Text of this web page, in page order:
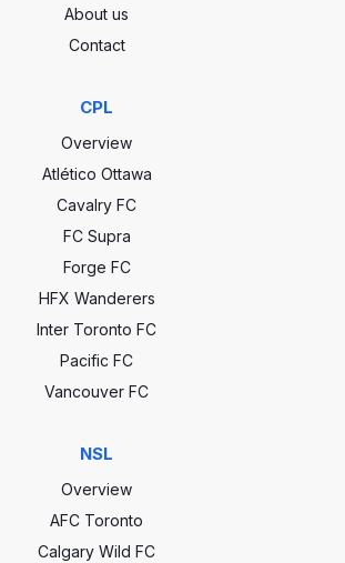
About us
Contact
CPL
Overview
Atlético Ottawa
Cavalry FC
FC Supra
Forge FC
HFX Wanderers
Inter Toronto FC
Pacific FC
Vancouver FC
NSL
Overview
AFC Toronto
Calgary Wild FC